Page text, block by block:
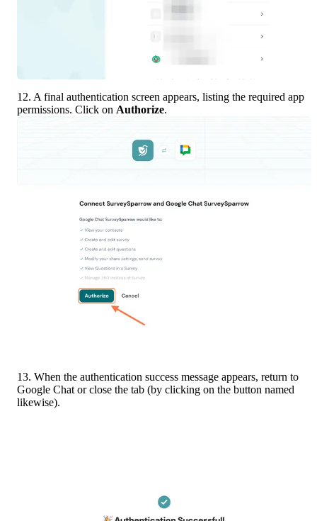
12. A final authentication screen appears, listing the required app
permissions. Click on Authorize.
13. When the authentication success message appears, return to
Google Chat or close the tab (by clicking on the button named
likewise).